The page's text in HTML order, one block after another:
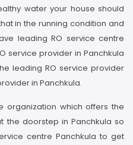
water your house should
in the running condition and
leading RO service centre
service provider in Panchkula
leading RO service provider
in Panchkula.
organization which offers the
the doorstep in Panchkula so
centre Panchkula to get